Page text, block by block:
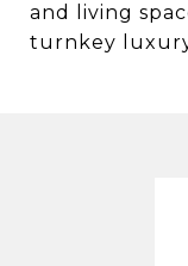
and living
turnkey